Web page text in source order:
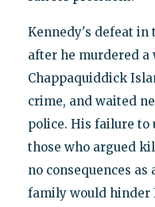
Kennedy's defeat in
after he murdered a
Chappaquiddick
crime, and waited
police. His failure to
those who argued
no consequences
family would hinder